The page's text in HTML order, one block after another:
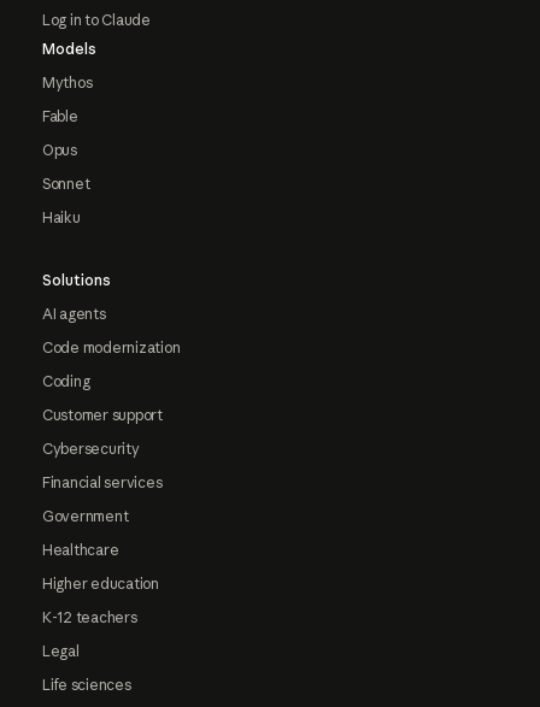
Log in to Claude
Models
Mythos
Fable
Opus
Sonnet
Haiku
Solutions
AI agents
Code modernization
Coding
Customer support
Cybersecurity
Financial services
Government
Healthcare
Higher education
K-12 teachers
Legal
Life sciences